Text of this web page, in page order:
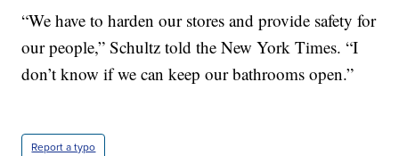
“We have to harden our stores and provide safety for
our people,” Schultz told the New York Times. “I
don’t know if we can keep our bathrooms open.”
Report a typo